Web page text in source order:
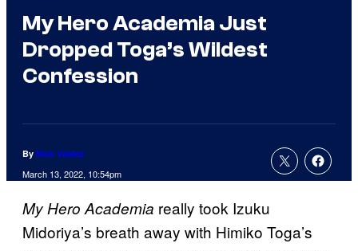
My Hero Academia Just
Dropped Toga’s Wildest
Confession
By Nick Valdez
March 13, 2022, 10:54pm
My Hero Academia really took Izuku
Midoriya’s breath away with Himiko Toga’s